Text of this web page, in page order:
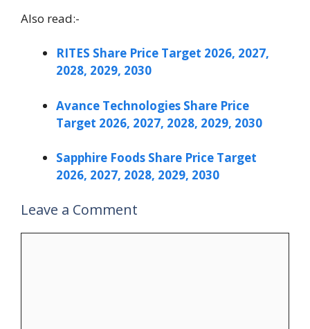
Also read:-
RITES Share Price Target 2026, 2027,
2028, 2029, 2030
Avance Technologies Share Price
Target 2026, 2027, 2028, 2029, 2030
Sapphire Foods Share Price Target
2026, 2027, 2028, 2029, 2030
Leave a Comment